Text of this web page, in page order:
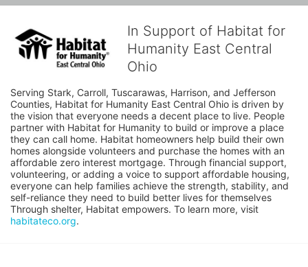
In Support of Habitat for
Humanity East Central
Ohio
Serving Stark, Carroll, Tuscarawas, Harrison, and Jefferson
Counties, Habitat for Humanity East Central Ohio is driven by
the vision that everyone needs a decent place to live. People
partner with Habitat for Humanity to build or improve a place
they can call home. Habitat homeowners help build their own
homes alongside volunteers and purchase the homes with an
affordable zero interest mortgage. Through financial support,
volunteering, or adding a voice to support affordable housing,
everyone can help families achieve the strength, stability, and
self-reliance they need to build better lives for themselves
habitateco.org.